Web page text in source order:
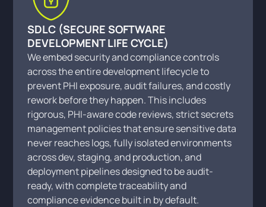
SDLC (SECURE SOFTWARE
DEVELOPMENT LIFE CYCLE)
We embed security and compliance controls
across the entire development lifecycle to
prevent PHI exposure, audit failures, and costly
rework before they happen. This includes
rigorous, PHI-aware code reviews, strict secrets
management policies that ensure sensitive data
never reaches logs, fully isolated environments
across dev, staging, and production, and
deployment pipelines designed to be audit-
ready, with complete traceability and
compliance evidence built in by default.